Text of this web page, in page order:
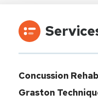
Concussion
Graston